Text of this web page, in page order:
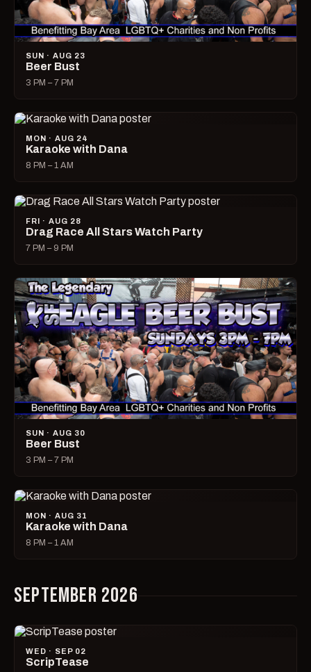
SUN · AUG 23
Beer Bust
3 PM – 7 PM
MON · AUG 24
Karaoke with Dana
8 PM – 1 AM
FRI · AUG 28
Drag Race All Stars Watch Party
7 PM – 9 PM
SUN · AUG 30
Beer Bust
3 PM – 7 PM
MON · AUG 31
Karaoke with Dana
8 PM – 1 AM
SEPTEMBER 2026
WED · SEP 02
ScripTease